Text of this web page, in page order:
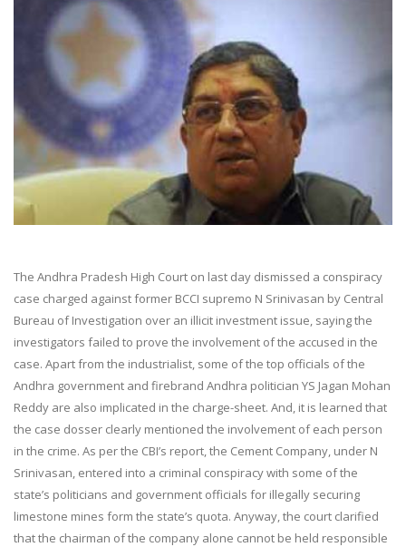
The Andhra Pradesh High Court on last day dismissed a conspiracy
case charged against former BCCI supremo N Srinivasan by Central
Bureau of Investigation over an illicit investment issue, saying the
investigators failed to prove the involvement of the accused in the
case. Apart from the industrialist, some of the top officials of the
Andhra government and firebrand Andhra politician YS Jagan Mohan
Reddy are also implicated in the charge-sheet. And, it is learned that
the case dosser clearly mentioned the involvement of each person
in the crime. As per the CBI’s report, the Cement Company, under N
Srinivasan, entered into a criminal conspiracy with some of the
state’s politicians and government officials for illegally securing
limestone mines form the state’s quota. Anyway, the court clarified
that the chairman of the company alone cannot be held responsible